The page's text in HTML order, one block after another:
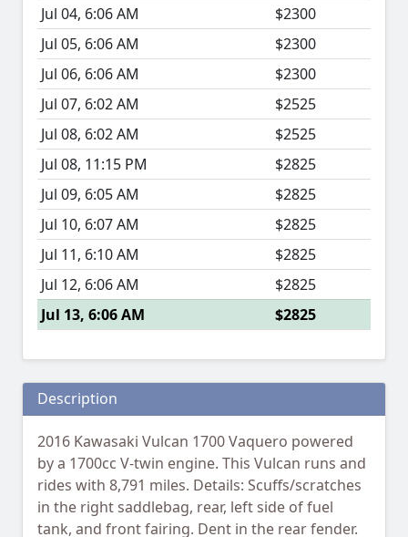
Jul 04, 6:06 AM
$2300
Jul 05, 6:06 AM
$2300
Jul 06, 6:06 AM
$2300
Jul 07, 6:02 AM
$2525
Jul 08, 6:02 AM
$2525
Jul 08, 11:15 PM
$2825
Jul 09, 6:05 AM
$2825
Jul 10, 6:07 AM
$2825
Jul 11, 6:10 AM
$2825
Jul 12, 6:06 AM
$2825
Jul 13, 6:06 AM
$2825
Description
2016 Kawasaki Vulcan 1700 Vaquero powered
by a 1700cc V-twin engine. This Vulcan runs and
rides with 8,791 miles. Details: Scuffs/scratches
in the right saddlebag, rear, left side of fuel
tank, and front fairing. Dent in the rear fender.